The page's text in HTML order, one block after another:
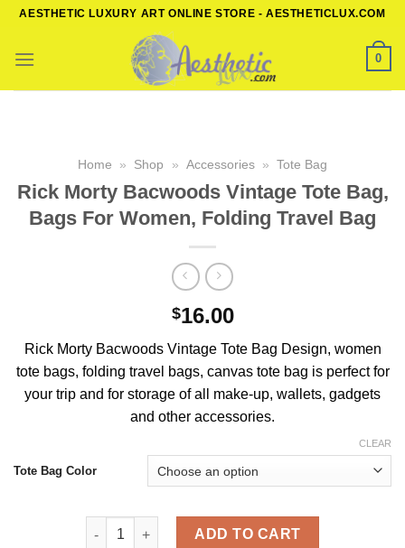
Skip
content
AESTHETIC LUXURY ART ONLINE STORE - AESTHETICLUX.COM
0
Home » Shop » Accessories » Tote Bag
Rick Morty Bacwoods Vintage Tote Bag,
Bags For Women, Folding Travel Bag
$16.00
Rick Morty Bacwoods Vintage Tote Bag Design, women
tote bags, folding travel bags, canvas tote bag is perfect for
your trip and for storage of all make-up, wallets, gadgets
and other accessories.
Tote Bag Color
CLEAR
Rick Morty Bacwoods Vintage Tote Bag, Bags For
ADD TO CART